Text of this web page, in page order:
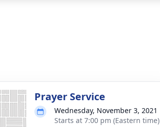
Prayer Service
Wednesday, November 3, 2021
Starts at 7:00 pm (Eastern time)